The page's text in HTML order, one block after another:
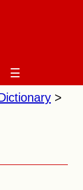
☰